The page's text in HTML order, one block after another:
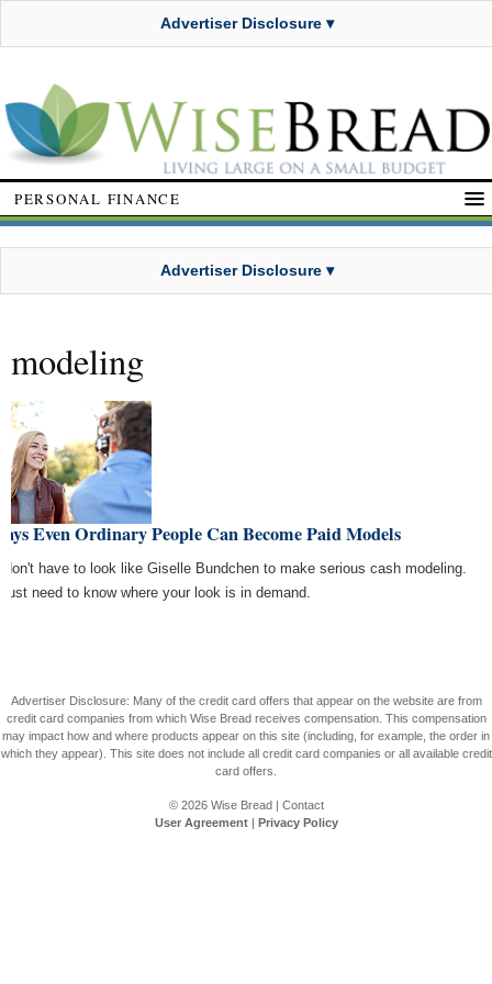
Advertiser Disclosure ▾
PERSONAL FINANCE
Advertiser Disclosure ▾
modeling
Even Ordinary People Can Become Paid Models
don't have to look like Giselle Bundchen to make serious cash modeling.
just need to know where your look is in demand.
Advertiser Disclosure: Many of the credit card offers that appear on the website are from
credit card companies from which Wise Bread receives compensation. This compensation
may impact how and where products appear on this site (including, for example, the order in
which they appear). This site does not include all credit card companies or all available credit
card offers.
© 2026 Wise Bread| Contact
User Agreement| Privacy Policy